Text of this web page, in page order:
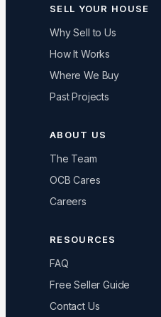
SELL YOUR HOUSE
Why Sell to Us
How It Works
Where We Buy
Past Projects
ABOUT US
The Team
OCB Cares
Careers
RESOURCES
FAQ
Free Seller Guide
Contact Us